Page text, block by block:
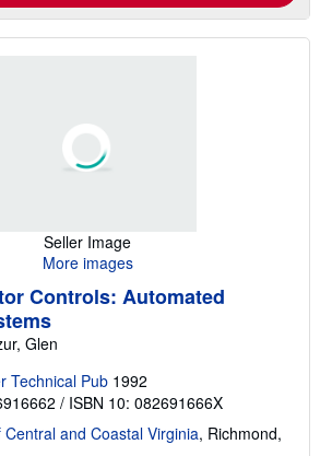
Seller Image
More images
Controls: Automated
Glen
Technical Pub 1992
/ ISBN 10: 082691666X
Central and Coastal Virginia, Richmond,